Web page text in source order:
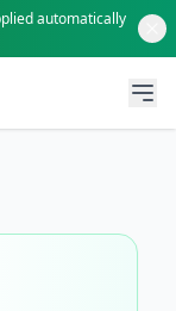
automatically